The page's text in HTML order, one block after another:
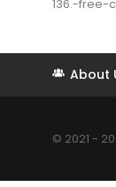
136.-
About
© 2021 -